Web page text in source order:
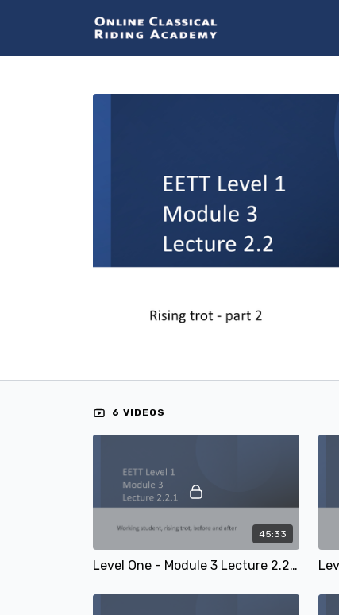
6 VIDEOS
45:33
Level One - Module 3 Lecture 2.2.1: Working student, rising trot, before and after